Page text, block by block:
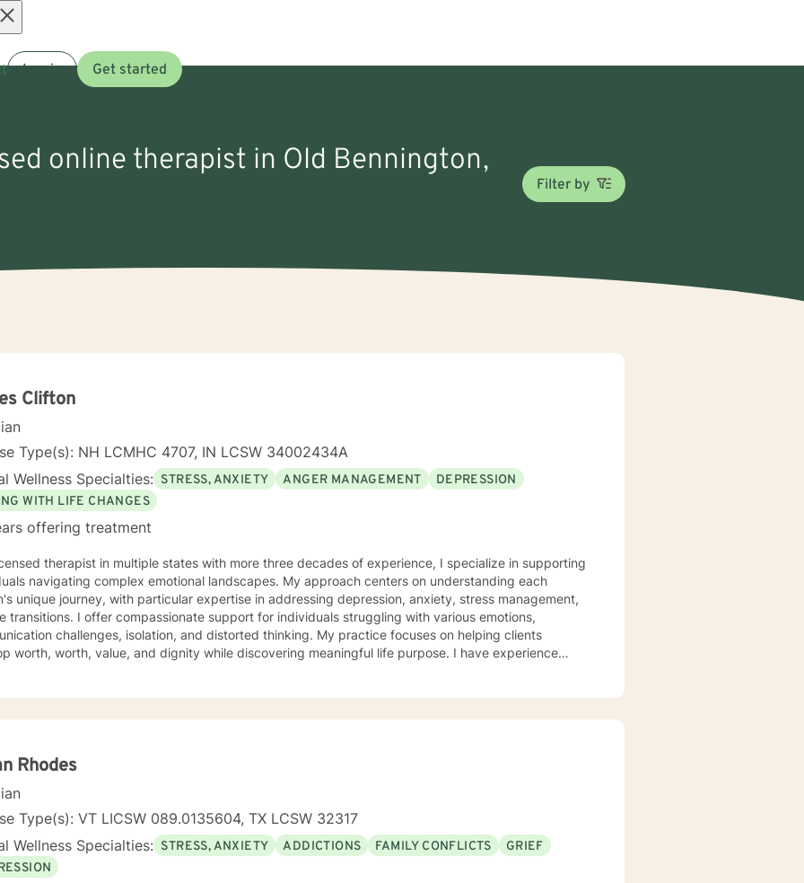
Log in Get started
online therapist in Old Bennington,
Filter by
Clifton
Type(s): NH LCMHC 4707, IN LCSW 34002434A
Wellness Specialties: STRESS, ANXIETY ANGER MANAGEMENT
DEPRESSION
WITH LIFE CHANGES
offering treatment
therapist in multiple states with more three decades of experience, I specialize in supporting
navigating complex emotional landscapes. My approach centers on understanding each
unique journey, with particular expertise in addressing depression, anxiety, stress management,
support for individuals struggling with various emotions,
challenges, isolation, and distorted thinking. My practice focuses on helping clients
worth, worth, value, and dignity while discovering meaningful life purpose. I have experience
strategies, and move towards personal healing and empowerment. I welcome individuals from all
Rhodes
Type(s): VT LICSW 089.0135604, TX LCSW 32317
Wellness Specialties: STRESS, ANXIETY ADDICTIONS FAMILY CONFLICTS
GRIEF